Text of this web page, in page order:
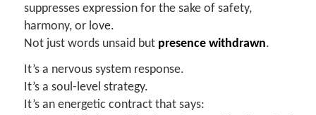
suppresses expression for the sake of safety,
harmony, or love.
Not just words unsaid but presence withdrawn.
It’s a nervous system response.
It’s a soul-level strategy.
It’s an energetic contract that says: